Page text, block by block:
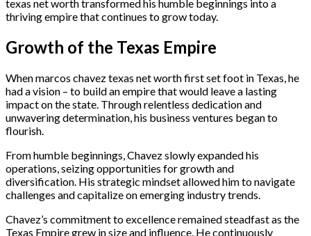
texas net worth transformed his humble beginnings into a
thriving empire that continues to grow today.
Growth of the Texas Empire
When marcos chavez texas net worth first set foot in Texas, he
had a vision – to build an empire that would leave a lasting
impact on the state. Through relentless dedication and
unwavering determination, his business ventures began to
flourish.
From humble beginnings, Chavez slowly expanded his
operations, seizing opportunities for growth and
diversification. His strategic mindset allowed him to navigate
challenges and capitalize on emerging industry trends.
Chavez’s commitment to excellence remained steadfast as the
Texas Empire grew in size and influence. He continuously